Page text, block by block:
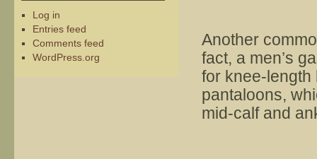
Another
fact, a men’s
for knee-
pantaloons,
mid-calf and
Log in
Entries feed
Comments feed
WordPress.org